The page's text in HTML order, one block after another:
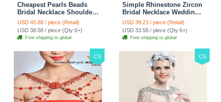
Cheapest Pearls Beads
Bridal Necklace Shoulder
Chain Wedding Lace Cape
Accessories
USD 45.88 / piece (Retail)
USD 38.58 / piece (Qty:6+)
Free shipping to global
Simple Rhinestone Zircon
Bridal Necklace Wedding
Stage Tassel Shoulder
Chain Accessories
USD 39.23 / piece (Retail)
USD 33.58 / piece (Qty:6+)
Free shipping to global
CS CS